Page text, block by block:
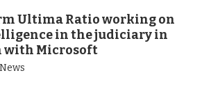
Ultima Ratio working on
in the judiciary in
with Microsoft